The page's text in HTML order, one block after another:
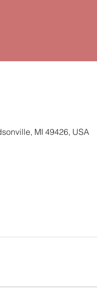
MI 49426, USA